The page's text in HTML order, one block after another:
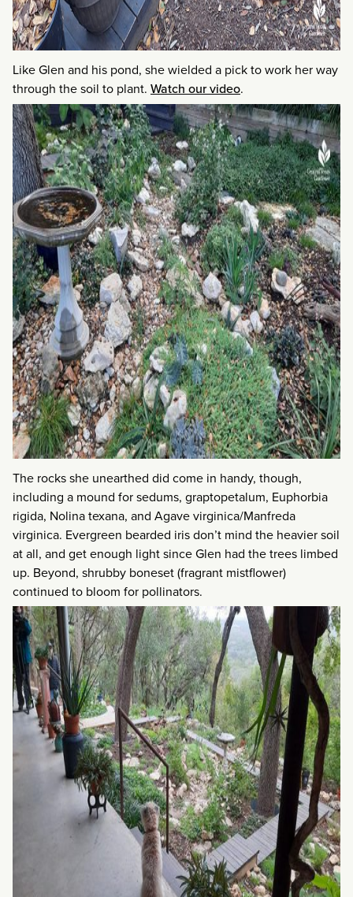
Like Glen and his pond, she wielded a pick to work her way
through the soil to plant. Watch our video.
The rocks she unearthed did come in handy, though,
including a mound for sedums, graptopetalum, Euphorbia
rigida, Nolina texana, and Agave virginica/Manfreda
virginica. Evergreen bearded iris don’t mind the heavier soil
at all, and get enough light since Glen had the trees limbed
up. Beyond, shrubby boneset (fragrant mistflower)
continued to bloom for pollinators.